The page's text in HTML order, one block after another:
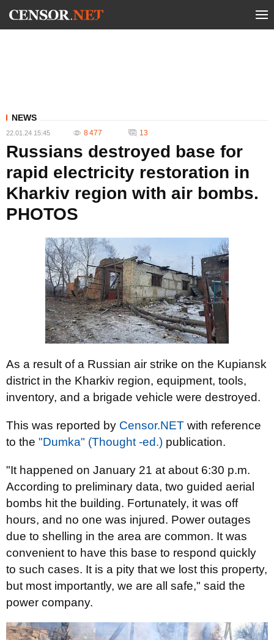
NEWS
22.01.24 15:45 8 477 13
Russians destroyed base for
rapid electricity restoration in
Kharkiv region with air bombs.
PHOTOS
As a result of a Russian air strike on the Kupiansk
district in the Kharkiv region, equipment, tools,
inventory, and a brigade vehicle were destroyed.
This was reported by Censor.NET with reference
to the "Dumka" (Thought -ed.) publication.
"It happened on January 21 at about 6:30 p.m.
According to preliminary data, two guided aerial
bombs hit the building. Fortunately, it was off
hours, and no one was injured. Power outages
due to shelling in the area are common. It was
convenient to have this base to respond quickly
to such cases. It is a pity that we lost this property,
but most importantly, we are all safe," said the
power company.